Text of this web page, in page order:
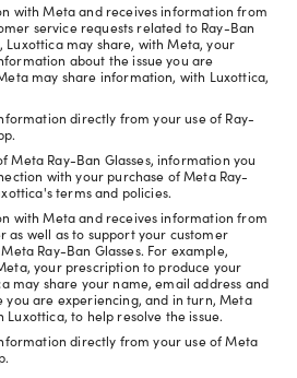
with Meta and receives information from
service requests related to Ray-Ban
Luxottica may share, with Meta, your
about the issue you are
may share information, with Luxottica,
directly from your use of Ray-
Meta Ray-Ban Glasses, information you
with your purchase of Meta Ray-
terms and policies.
with Meta and receives information from
as well as to support your customer
Ray-Ban Glasses. For example,
your prescription to produce your
may share your name, email address and
you are experiencing, and in turn, Meta
to help resolve the issue.
directly from your use of Meta